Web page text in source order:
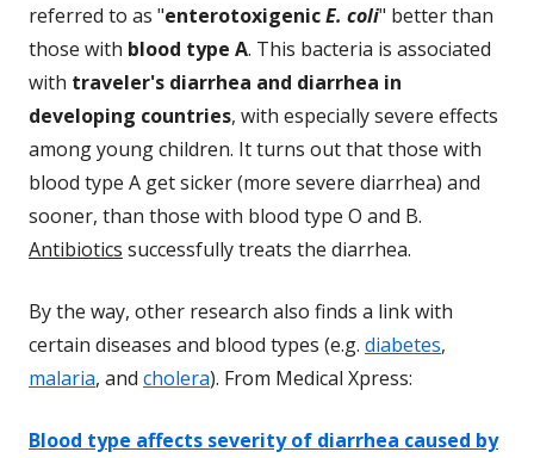
referred to as "enterotoxigenicE. coli" better than
those with blood type A. This bacteria is associated
with traveler's diarrhea and diarrhea in
developing countries, with especially severe effects
among young children. It turns out that those with
blood type A get sicker (more severe diarrhea) and
sooner, than those with blood type O and B.
Antibiotics successfully treats the diarrhea.
By the way, other research also finds a link with
certain diseases and blood types (e.g. diabetes,
malaria, and cholera). From Medical Xpress:
Blood type affects severity of diarrhea caused by